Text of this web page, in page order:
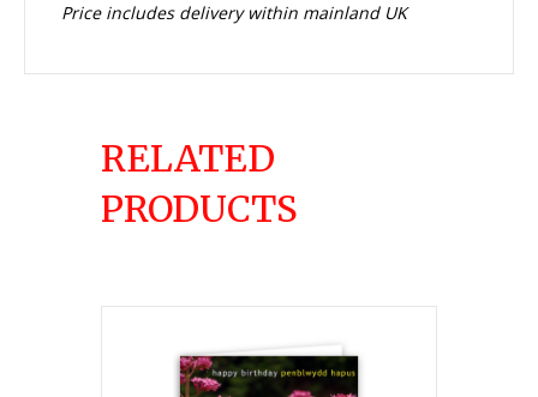
Price includes delivery within mainland UK
RELATED
PRODUCTS